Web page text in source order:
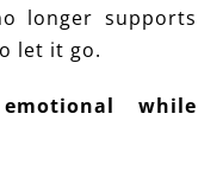
longer supports
let it go.
while